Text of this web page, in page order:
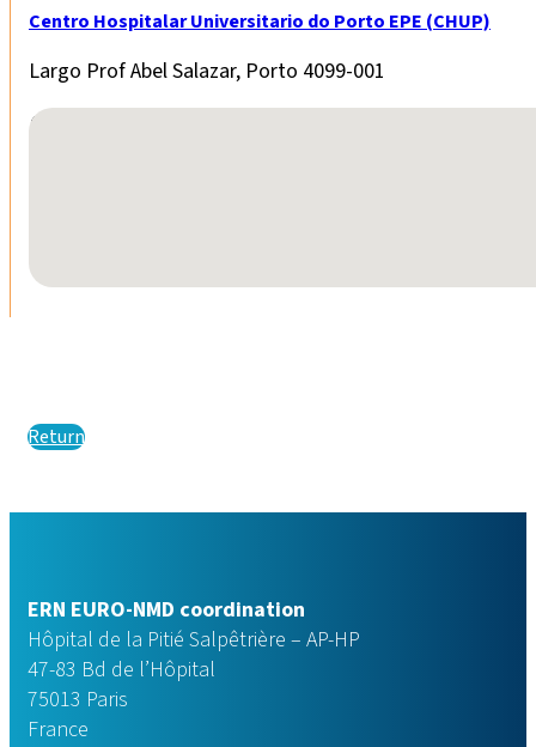
Centro Hospitalar Universitario do Porto EPE (CHUP)
Largo Prof Abel Salazar, Porto 4099-001
No locations found
Return
ERN EURO-NMD coordination
Hôpital de la Pitié Salpêtrière – AP-HP
47-83 Bd de l’Hôpital
75013 Paris
France